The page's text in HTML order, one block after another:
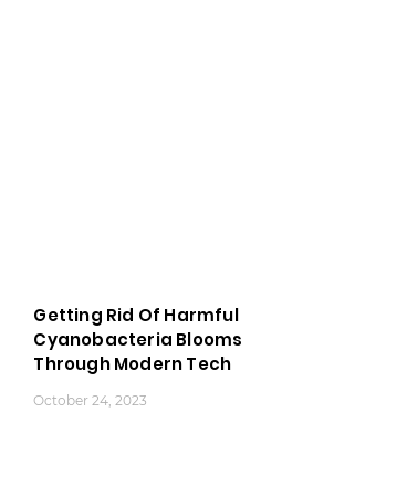
Getting Rid Of Harmful
Cyanobacteria Blooms
Through Modern Tech
October 24, 2023